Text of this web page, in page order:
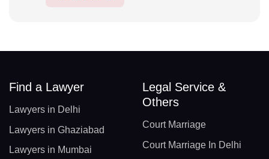
Find a Lawyer
Lawyers in Delhi
Lawyers in Ghaziabad
Lawyers in Mumbai
Legal Service &
Others
Court Marriage
Court Marriage In Delhi